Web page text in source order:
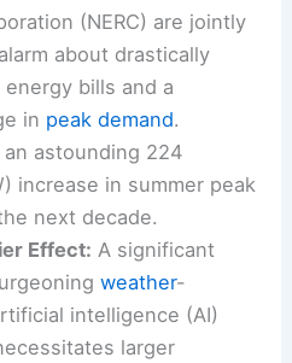
Demands:AccuWeather
Electric
(NERC) are jointly
about drastically
bills and a
inpeak demand
astounding 224
increase in summer
next decade.
Effect:A significant